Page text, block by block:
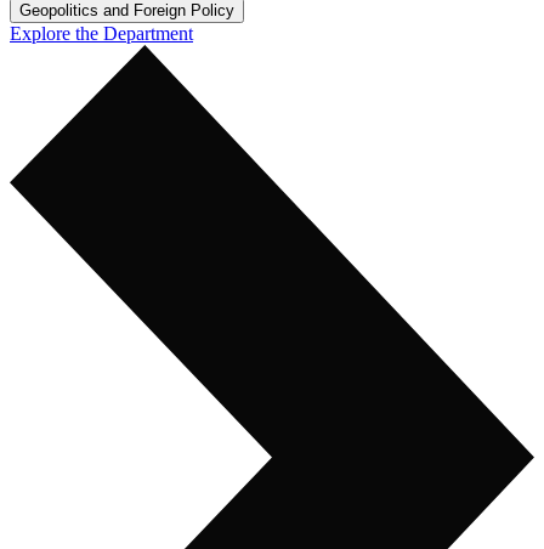
Geopolitics and Foreign Policy
Explore the Department